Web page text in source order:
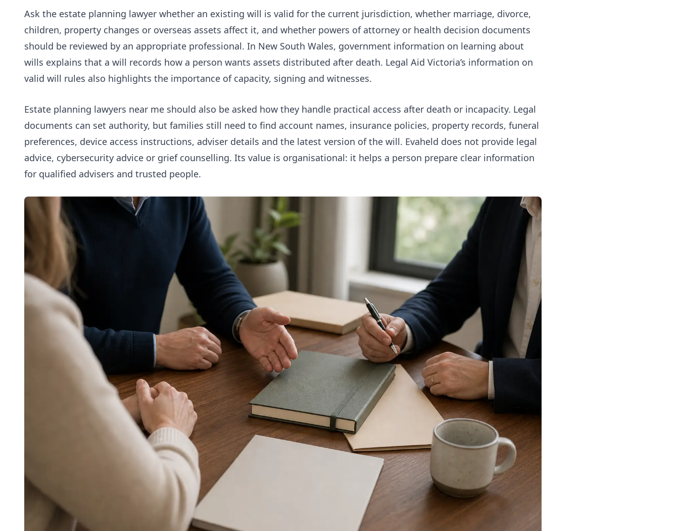
Ask the estate planning lawyer whether an existing will is valid for the current jurisdiction, whether marriage, divorce,
children, property changes or overseas assets affect it, and whether powers of attorney or health decision documents
should be reviewed by an appropriate professional. In New South Wales, government information on learning about
wills explains that a will records how a person wants assets distributed after death. Legal Aid Victoria’s information on
valid will rules also highlights the importance of capacity, signing and witnesses.
Estate planning lawyers near me should also be asked how they handle practical access after death or incapacity. Legal
documents can set authority, but families still need to find account names, insurance policies, property records, funeral
preferences, device access instructions, adviser details and the latest version of the will. Evaheld does not provide legal
advice, cybersecurity advice or grief counselling. Its value is organisational: it helps a person prepare clear information
for qualified advisers and trusted people.